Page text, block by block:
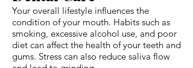
Your overall lifestyle influences the
condition of your mouth. Habits such as
smoking, excessive alcohol use, and poor
diet can affect the health of your teeth and
gums. Stress can also reduce saliva flow